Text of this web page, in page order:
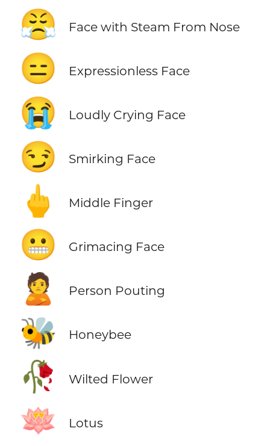
😤 Face with Steam From Nose
😑 Expressionless Face
😭 Loudly Crying Face
😏 Smirking Face
🖕 Middle Finger
😬 Grimacing Face
🙎 Person Pouting
🐝 Honeybee
🥀 Wilted Flower
🪷 Lotus